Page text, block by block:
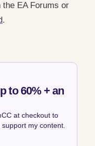
the EA Forums or
.
to 60% + an
at checkout to
my content.